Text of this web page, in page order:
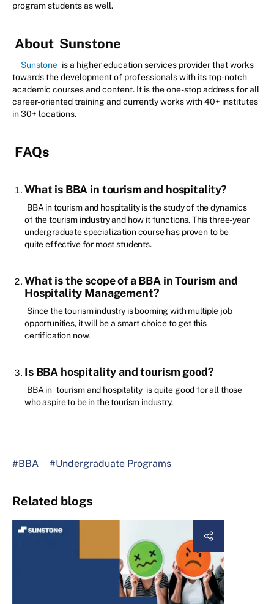
program students as well.
About Sunstone
Sunstone is a higher education services provider that works
towards the development of professionals with its top-notch
academic courses and content. It is the one-stop address for all
career-oriented training and currently works with 40+ institutes
in 30+ locations.
FAQs
What is BBA in tourism and hospitality?
BBA in tourism and hospitality is the study of the dynamics
of the tourism industry and how it functions. This three-year
undergraduate specialization course has proven to be
quite effective for most students.
What is the scope of a BBA in Tourism and
Hospitality Management?
Since the tourism industry is booming with multiple job
opportunities, it will be a smart choice to get this
certification now.
Is BBA hospitality and tourism good?
BBA in tourism and hospitality is quite good for all those
who aspire to be in the tourism industry.
#BBA #Undergraduate Programs
Related blogs